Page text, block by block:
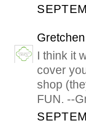
I think it
cover
shop
FUN. --